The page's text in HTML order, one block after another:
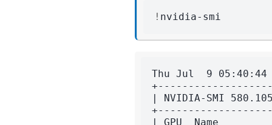
!
Thu Jul  9
| NVIDIA-SMI
| GPU  Name